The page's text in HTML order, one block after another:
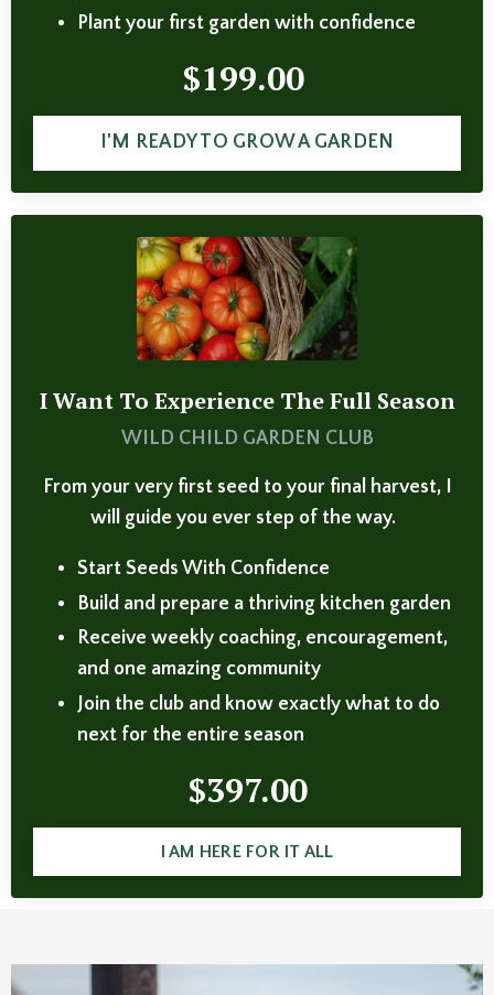
Plant your first garden with confidence
$199.00
I'M READY TO GROW A GARDEN
I Want To Experience The Full Season
WILD CHILD GARDEN CLUB
From your very first seed to your final harvest, I
will guide you ever step of the way.
Start Seeds With Confidence
Build and prepare a thriving kitchen garden
Receive weekly coaching, encouragement,
and one amazing community
Join the club and know exactly what to do
next for the entire season
$397.00
I AM HERE FOR IT ALL